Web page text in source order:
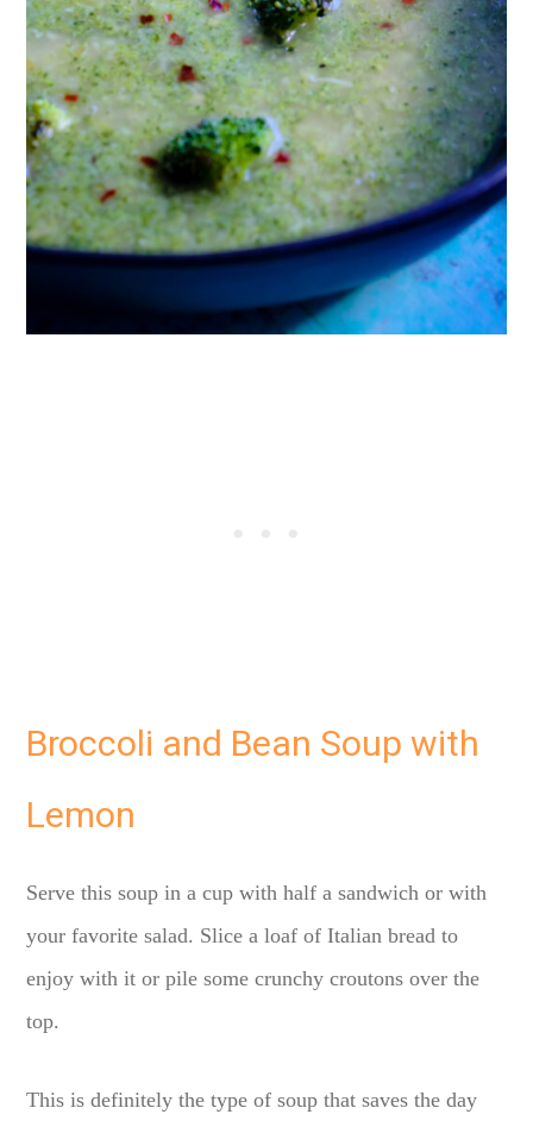
Broccoli and Bean Soup with
Lemon
Serve this soup in a cup with half a sandwich or with
your favorite salad. Slice a loaf of Italian bread to
enjoy with it or pile some crunchy croutons over the
top.
This is definitely the type of soup that saves the day